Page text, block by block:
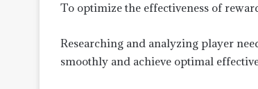
To optimize the effectiveness of
Researching and analyzing player
smoothly and achieve optimal